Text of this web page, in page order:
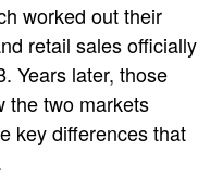
worked out their
retail sales officially
Years later, those
the two markets
key differences that